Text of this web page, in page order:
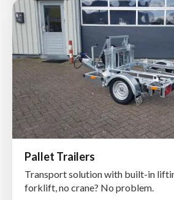
Pallet Trailers
Transport solution with built-in
forklift, no crane? No problem.